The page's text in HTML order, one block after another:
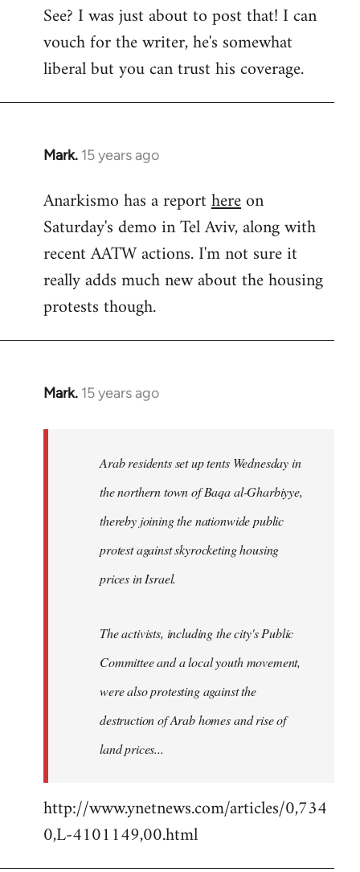
to
Welcome
libcom.org
See? I was just about to post that! I can
vouch for the writer, he's somewhat
liberal but you can trust his coverage.
Mark. 15 years ago
In
to
Welcome
libcom.org
Anarkismo has a reporthereon
Saturday's demo in Tel Aviv, along with
recent AATW actions. I'm not sure it
really adds much new about the housing
protests though.
Mark. 15 years ago
In
Arab residents set up tents Wednesday in
the northern town of Baqa al-Gharbiyye,
thereby joining the nationwide public
protest against skyrocketing housing
prices in Israel.
The activists, including the city's Public
Committee and a local youth movement,
were also protesting against the
destruction of Arab homes and rise of
land prices...
http://www.ynetnews.com/articles/0,734
0,L-4101149,00.html